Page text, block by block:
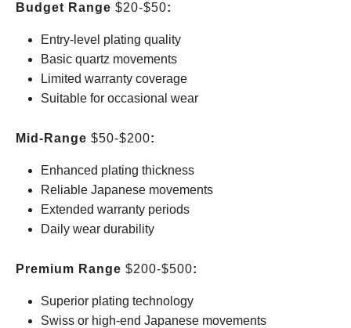
Budget Range $20-$50:
Entry-level plating quality
Basic quartz movements
Limited warranty coverage
Suitable for occasional wear
Mid-Range $50-$200:
Enhanced plating thickness
Reliable Japanese movements
Extended warranty periods
Daily wear durability
Premium Range $200-$500:
Superior plating technology
Swiss or high-end Japanese movements